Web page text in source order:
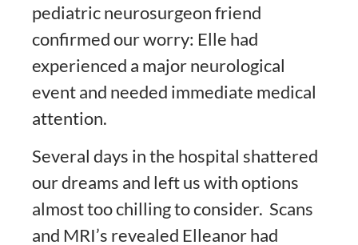
pediatric neurosurgeon friend
confirmed our worry: Elle had
experienced a major neurological
event and needed immediate medical
attention.
Several days in the hospital shattered
our dreams and left us with options
almost too chilling to consider. Scans
and MRI’s revealed Elleanor had